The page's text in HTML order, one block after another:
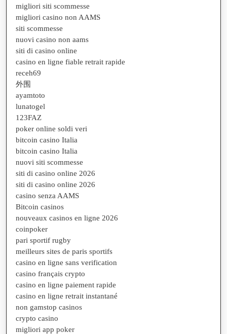
migliori siti scommesse
migliori casino non AAMS
siti scommesse
nuovi casino non aams
siti di casino online
casino en ligne fiable retrait rapide
receh69
外围
ayamtoto
lunatogel
123FAZ
poker online soldi veri
bitcoin casino Italia
bitcoin casino Italia
nuovi siti scommesse
siti di casino online 2026
siti di casino online 2026
casino senza AAMS
Bitcoin casinos
nouveaux casinos en ligne 2026
coinpoker
pari sportif rugby
meilleurs sites de paris sportifs
casino en ligne sans verification
casino français crypto
casino en ligne paiement rapide
casino en ligne retrait instantané
non gamstop casinos
crypto casino
migliori app poker